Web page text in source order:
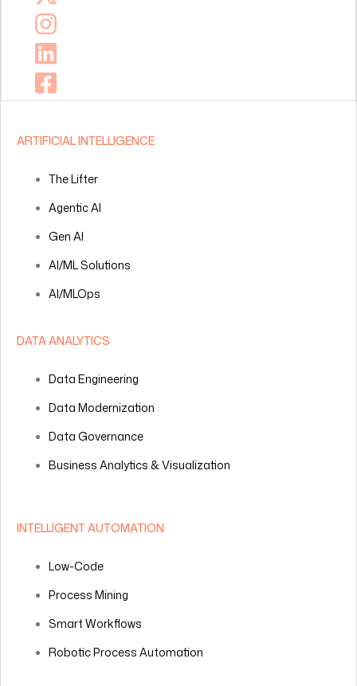
ARTIFICIAL INTELLIGENCE
The Lifter
Agentic AI
Gen AI
AI/ML Solutions
AI/MLOps
DATA ANALYTICS
Data Engineering
Data Modernization
Data Governance
Business Analytics & Visualization
INTELLIGENT AUTOMATION
Low-Code
Process Mining
Smart Workflows
Robotic Process Automation